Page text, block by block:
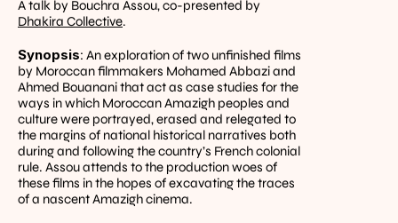
Dhakira Collective.
Synopsis: An exploration of two unfinished films
by Moroccan filmmakers Mohamed Abbazi and
Ahmed Bouanani that act as case studies for the
ways in which Moroccan Amazigh peoples and
culture were portrayed, erased and relegated to
the margins of national historical narratives both
during and following the country’s French colonial
rule. Assou attends to the production woes of
these films in the hopes of excavating the traces
of a nascent Amazigh cinema.